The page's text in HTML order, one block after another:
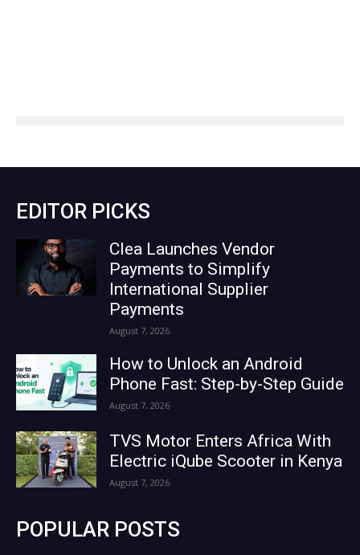
EDITOR PICKS
Clea Launches Vendor
Payments to Simplify
International Supplier
Payments
August 7, 2026
How to Unlock an Android
Phone Fast: Step-by-Step Guide
August 7, 2026
TVS Motor Enters Africa With
Electric iQube Scooter in Kenya
August 7, 2026
POPULAR POSTS